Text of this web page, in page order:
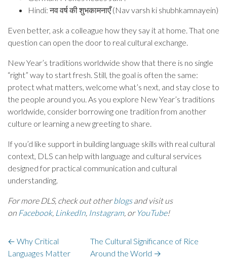
Hindi: नव वर्ष की शुभकामनाएँ (Nav varsh ki shubhkamnayein)
Even better, ask a colleague how they say it at home. That one
question can open the door to real cultural exchange.
New Year’s traditions worldwide show that there is no single
“right” way to start fresh. Still, the goal is often the same:
protect what matters, welcome what’s next, and stay close to
the people around you. As you explore New Year’s traditions
worldwide, consider borrowing one tradition from another
culture or learning a new greeting to share.
If you’d like support in building language skills with real cultural
context, DLS can help with language and cultural services
designed for practical communication and cultural
understanding.
For more DLS, check out otherblogsand visit us
on Facebook, LinkedIn Instagram , or YouTube!
← Why Critical
Languages Matter
The Cultural Significance of Rice
Around the World →